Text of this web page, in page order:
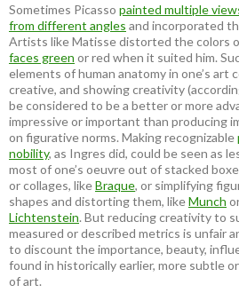
Sometimes Picasso painted multiple
from different angles and incorporated
Artists like Matisse distorted the colors
faces green or red when it suited him.
elements of human anatomy in one’s art
creative, and showing creativity
be considered to be a better or more
impressive or important than producing
on figurative norms. Making recognizable
nobility, as Ingres did, could be seen as
most of one’s oeuvre out of stacked
or collages, likeBraque, or simplifying
shapes and distorting them, likeMunch
Lichtenstein. But reducing creativity to
measured or described metrics is unfair
to discount the importance, beauty,
found in historically earlier, more subtle
of art.